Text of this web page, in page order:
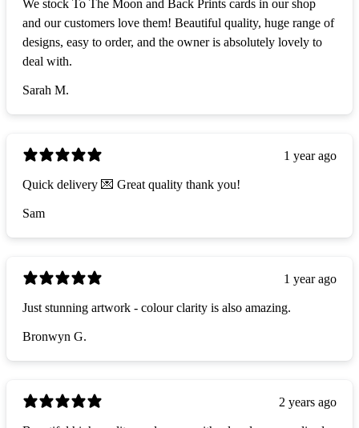
We stock To The Moon and Back Prints cards in our shop
and our customers love them! Beautiful quality, huge range of
designs, easy to order, and the owner is absolutely lovely to
deal with.
Sarah M.
1 year ago
Quick delivery 💌 Great quality thank you!
Sam
1 year ago
Just stunning artwork - colour clarity is also amazing.
Bronwyn G.
2 years ago